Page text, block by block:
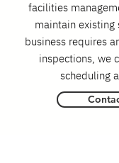
facilities
maintain existing
business requires
inspections, we
scheduling